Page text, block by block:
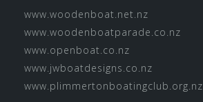
www.woodenboat.net.nz
www.woodenboatparade.co.nz
www.openboat.co.nz
www.jwboatdesigns.co.nz
www.plimmertonboatingclub.org.nz